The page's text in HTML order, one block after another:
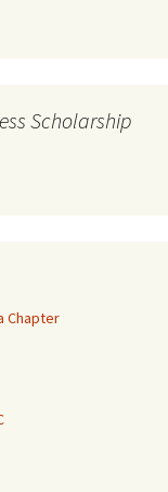
Scholarship
Chapter